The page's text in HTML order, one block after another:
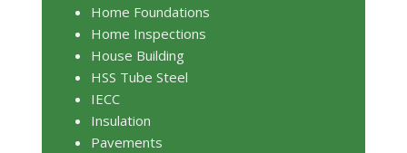
Home Foundations
Home Inspections
House Building
HSS Tube Steel
IECC
Insulation
Pavements